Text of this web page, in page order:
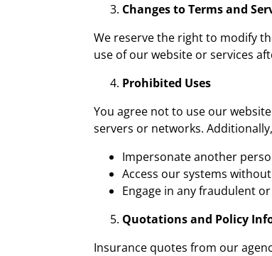
Changes to Terms and
We reserve the right to modify
use of our website or services
Prohibited Uses
You agree not to use our
servers or networks.
Impersonate another
Access our systems
Engage in any fraudulent
Quotations and Policy
Insurance quotes from our